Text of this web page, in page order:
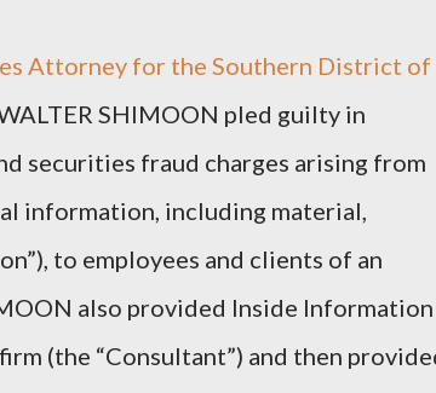
Attorney for the Southern District of
SHIMOON pled guilty in
securities fraud charges arising from
information, including material,
to employees and clients of an
also provided Inside Information
(the “Consultant”) and then